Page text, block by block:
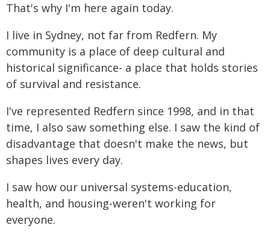
That's why I'm here again today.
I live in Sydney, not far from Redfern. My
community is a place of deep cultural and
historical significance- a place that holds stories
of survival and resistance.
I've represented Redfern since 1998, and in that
time, I also saw something else. I saw the kind of
disadvantage that doesn't make the news, but
shapes lives every day.
I saw how our universal systems-education,
health, and housing-weren't working for
everyone.